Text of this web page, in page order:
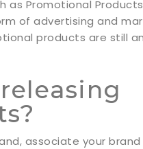
Promotional
of advertising and
products are still
associate your